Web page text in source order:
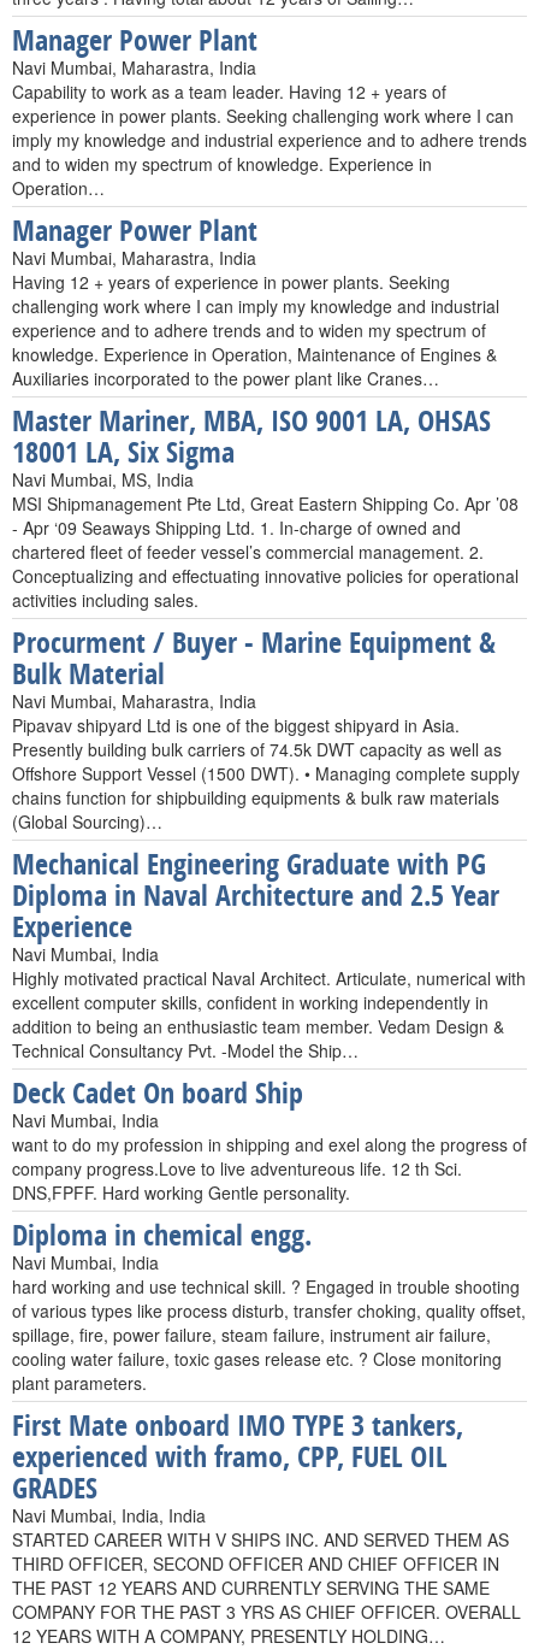
Manager Power Plant
Navi Mumbai, Maharastra, India
Capability to work as a team leader. Having 12 + years of
experience in power plants. Seeking challenging work where I can
imply my knowledge and industrial experience and to adhere trends
and to widen my spectrum of knowledge. Experience in
Operation…
Manager Power Plant
Navi Mumbai, Maharastra, India
Having 12 + years of experience in power plants. Seeking
challenging work where I can imply my knowledge and industrial
experience and to adhere trends and to widen my spectrum of
knowledge. Experience in Operation, Maintenance of Engines &
Auxiliaries incorporated to the power plant like Cranes…
Master Mariner, MBA, ISO 9001 LA, OHSAS
18001 LA, Six Sigma
Navi Mumbai, MS, India
MSI Shipmanagement Pte Ltd, Great Eastern Shipping Co. Apr ’08
- Apr ‘09 Seaways Shipping Ltd. 1. In-charge of owned and
chartered fleet of feeder vessel’s commercial management. 2.
Conceptualizing and effectuating innovative policies for operational
activities including sales.
Procurment / Buyer - Marine Equipment &
Bulk Material
Navi Mumbai, Maharastra, India
Pipavav shipyard Ltd is one of the biggest shipyard in Asia.
Presently building bulk carriers of 74.5k DWT capacity as well as
Offshore Support Vessel (1500 DWT). • Managing complete supply
chains function for shipbuilding equipments & bulk raw materials
(Global Sourcing)…
Mechanical Engineering Graduate with PG
Diploma in Naval Architecture and 2.5 Year
Experience
Navi Mumbai, India
Highly motivated practical Naval Architect. Articulate, numerical with
excellent computer skills, confident in working independently in
addition to being an enthusiastic team member. Vedam Design &
Technical Consultancy Pvt. -Model the Ship…
Deck Cadet On board Ship
Navi Mumbai, India
want to do my profession in shipping and exel along the progress of
company progress.Love to live adventureous life. 12 th Sci.
DNS,FPFF. Hard working Gentle personality.
Diploma in chemical engg.
Navi Mumbai, India
hard working and use technical skill. ? Engaged in trouble shooting
of various types like process disturb, transfer choking, quality offset,
spillage, fire, power failure, steam failure, instrument air failure,
cooling water failure, toxic gases release etc. ? Close monitoring
plant parameters.
First Mate onboard IMO TYPE 3 tankers,
experienced with framo, CPP, FUEL OIL
GRADES
Navi Mumbai, India, India
STARTED CAREER WITH V SHIPS INC. AND SERVED THEM AS
THIRD OFFICER, SECOND OFFICER AND CHIEF OFFICER IN
THE PAST 12 YEARS AND CURRENTLY SERVING THE SAME
COMPANY FOR THE PAST 3 YRS AS CHIEF OFFICER. OVERALL
12 YEARS WITH A COMPANY, PRESENTLY HOLDING…